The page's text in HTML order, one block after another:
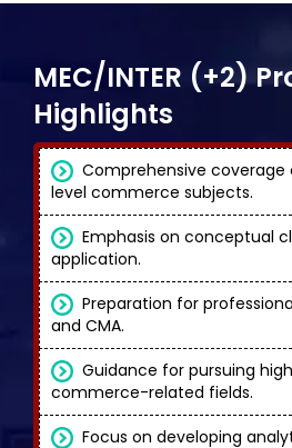
MEC/INTER (+2)
Highlights
Comprehensive
level commerce subjects.
Emphasis on conceptual
application.
Preparation for
and CMA.
Guidance for pursuing
commerce-related fields.
Focus on developing